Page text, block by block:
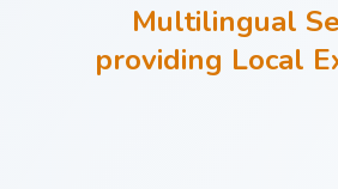
Multilingual
providing Local